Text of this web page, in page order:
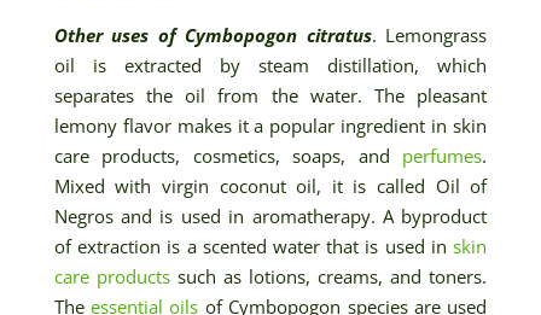
Other uses of Cymbopogon citratus. Lemongrass
oil is extracted by steam distillation, which
separates the oil from the water. The pleasant
lemony flavor makes it a popular ingredient in skin
care products, cosmetics, soaps, and perfumes.
Mixed with virgin coconut oil, it is called Oil of
Negros and is used in aromatherapy. A byproduct
of extraction is a scented water that is used inskin
care productssuch as lotions, creams, and toners.
Theessential oils of Cymbopogon species are used